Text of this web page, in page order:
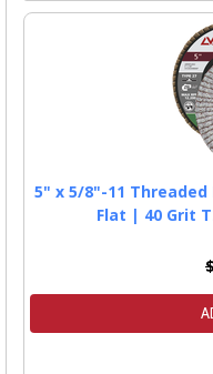
5" x 5/8"-11
Flat | 40 Grit